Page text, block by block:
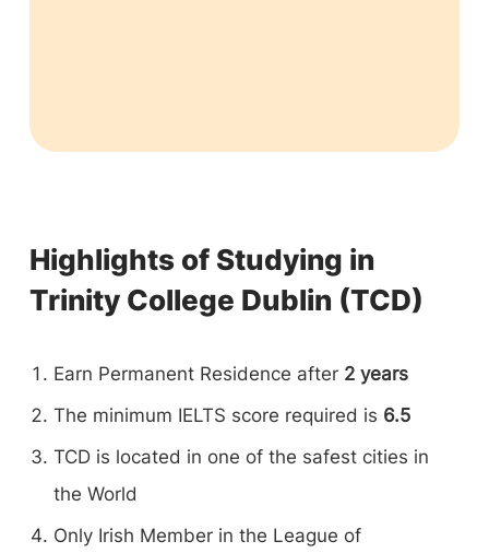
Highlights of Studying in
Trinity College Dublin (TCD)
Earn Permanent Residence after 2 years
The minimum IELTS score required is 6.5
TCD is located in one of the safest cities in
the World
Only Irish Member in the League of